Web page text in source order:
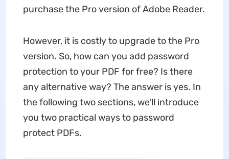
purchase the Pro version of Adobe Reader.
However, it is costly to upgrade to the Pro
version. So, how can you add password
protection to your PDF for free? Is there
any alternative way? The answer is yes. In
the following two sections, we'll introduce
you two practical ways to password
protect PDFs.